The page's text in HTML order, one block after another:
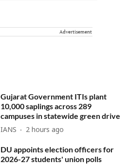
Advertisement
Gujarat Government ITIs plant
10,000 saplings across 289
campuses in statewide green drive
IANS 2 hours ago
DU appoints election officers for
2026-27 students' union polls